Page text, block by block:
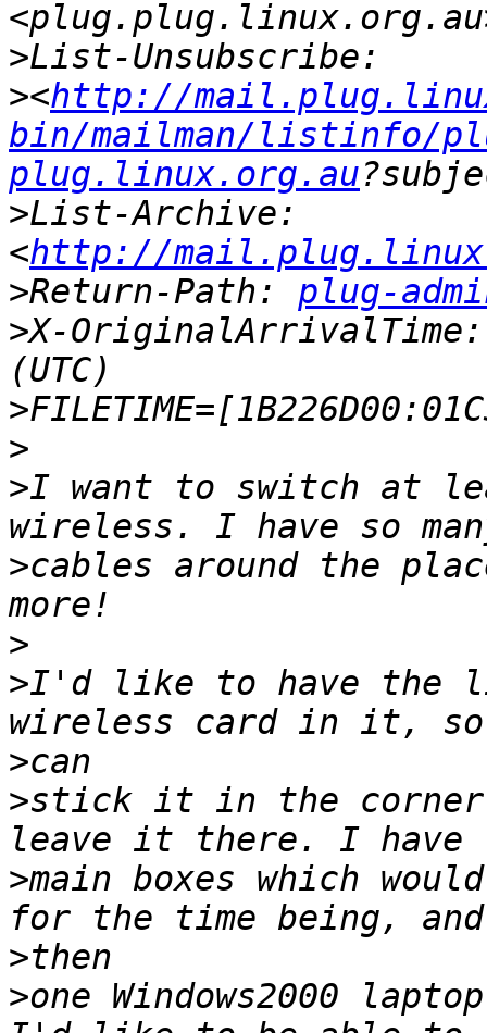
>
><http://
bin/mailman/listinfo/
plug.linux.org.au
>List-Archive:
<http://
>Return-Path: plug-
>X-OriginalArrivalTime:
>
>
>I want to switch at
>cables around the
>
>I'd like to have the
>
>stick it in the corner
>main boxes which
>
>one Windows2000